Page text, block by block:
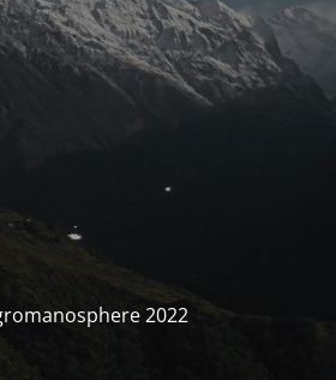
2022